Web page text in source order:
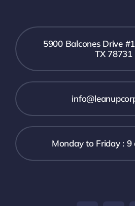
5900 Balcones Drive
TX 78731
Monday to Friday : 9